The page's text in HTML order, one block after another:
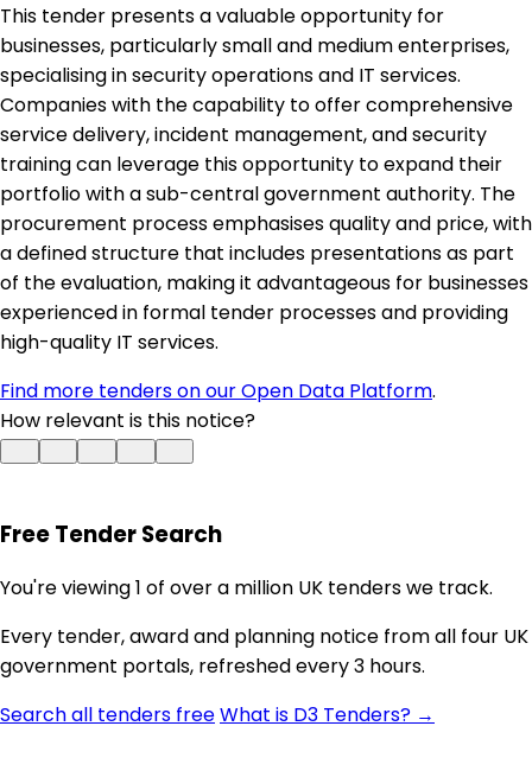
This tender presents a valuable opportunity for
businesses, particularly small and medium enterprises,
specialising in security operations and IT services.
Companies with the capability to offer comprehensive
service delivery, incident management, and security
training can leverage this opportunity to expand their
portfolio with a sub-central government authority. The
procurement process emphasises quality and price, with
a defined structure that includes presentations as part
of the evaluation, making it advantageous for businesses
experienced in formal tender processes and providing
high-quality IT services.
Find more tenders on our Open Data Platform.
How relevant is this notice?
Free Tender Search
You're viewing 1 of over a million UK tenders we track.
Every tender, award and planning notice from all four UK
government portals, refreshed every 3 hours.
Search all tenders freeWhat is D3 Tenders? →